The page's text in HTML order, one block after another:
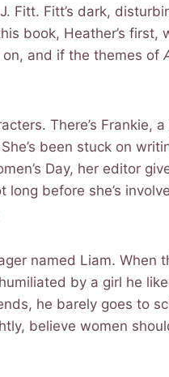
Fitt. Fitt’s dark,
book, Heather’s first,
on, and if the themes of
There’s Frankie,
been stuck on
Day, her editor
long before she’s
named Liam. When
by a girl he
he barely goes to
believe women